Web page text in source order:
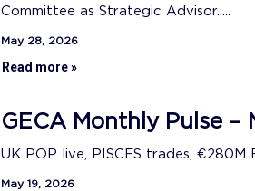
Committee as Strategic Advisor.....
May 28, 2026
Read more »
GECA Monthly Pulse –
UK POP live, PISCES trades, €280M
May 19, 2026